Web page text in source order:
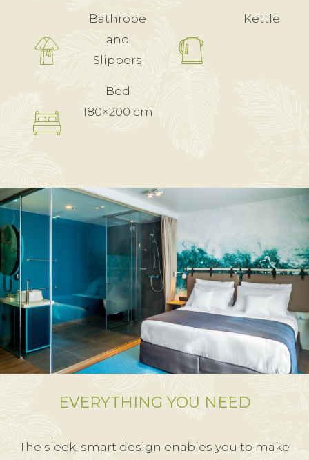
Bathrobe
and
Slippers
Kettle
Bed
180×200 cm
EVERYTHING YOU NEED
The sleek, smart design enables you to make